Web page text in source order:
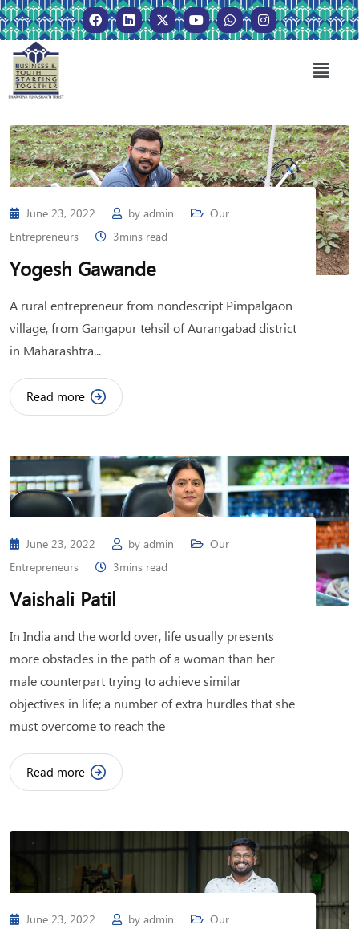
June 23, 2022 by admin
Our
Entrepreneurs
3mins read
Yogesh Gawande
A rural entrepreneur from nondescript Pimpalgaon
village, from Gangapur tehsil of Aurangabad district
in Maharashtra...
Read more
June 23, 2022 by admin
Our
Entrepreneurs
3mins read
Vaishali Patil
In India and the world over, life usually presents
more obstacles in the path of a woman than her
male counterpart trying to achieve similar
objectives in life; a number of extra hurdles that she
must overcome to reach the
Read more
June 23, 2022 by admin
Our